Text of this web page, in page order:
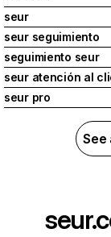
seur
seur seguimiento
seguimiento seur
seur atención al
seur pro
See